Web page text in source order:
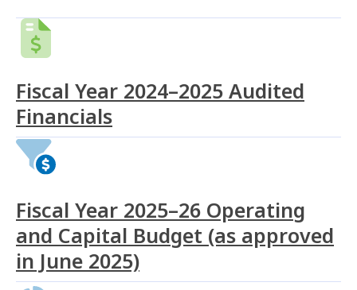
Fiscal Year 2024–2025 Audited
Financials
Fiscal Year 2025–26 Operating
and Capital Budget (as approved
in June 2025)